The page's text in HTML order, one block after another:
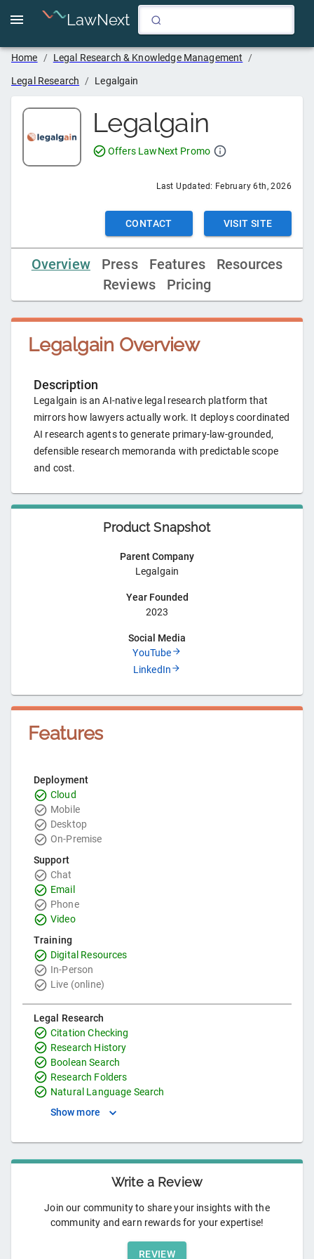
LawNext
Home / Legal Research & Knowledge Management /
Legal Research / Legalgain
Legalgain
Offers LawNext Promo
Last Updated: February 6th, 2026
CONTACT VISIT SITE
Overview Press Features
Resources
Reviews
Pricing
Legalgain Overview
Description
Legalgain is an AI-native legal research platform that
mirrors how lawyers actually work. It deploys coordinated
AI research agents to generate primary-law-grounded,
defensible research memoranda with predictable scope
and cost.
Product Snapshot
Parent Company
Legalgain
Year Founded
2023
Social Media
YouTube
LinkedIn
Features
Deployment
Cloud
Mobile
Desktop
On-Premise
Support
Chat
Email
Phone
Video
Training
Digital Resources
In-Person
Live (online)
Legal Research
Citation Checking
Research History
Boolean Search
Research Folders
Natural Language Search
Show more
Write a Review
Join our community to share your insights with the
community and earn rewards for your expertise!
REVIEW